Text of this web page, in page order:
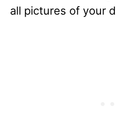
all pictures of your